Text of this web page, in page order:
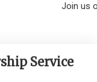
Join us
Service